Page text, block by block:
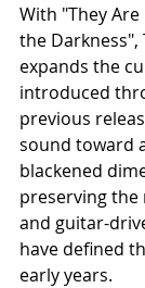
With "They
the
expands the
introduced
previous
sound toward
blackened
preserving the
and guitar-
have defined
early years.